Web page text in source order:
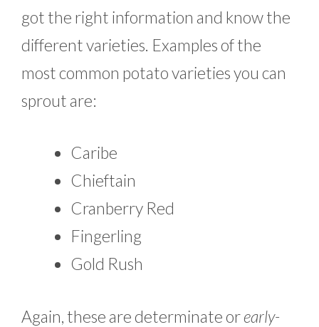
got the right information and know the
different varieties. Examples of the
most common potato varieties you can
sprout are:
Caribe
Chieftain
Cranberry Red
Fingerling
Gold Rush
Again, these are determinate orearly-